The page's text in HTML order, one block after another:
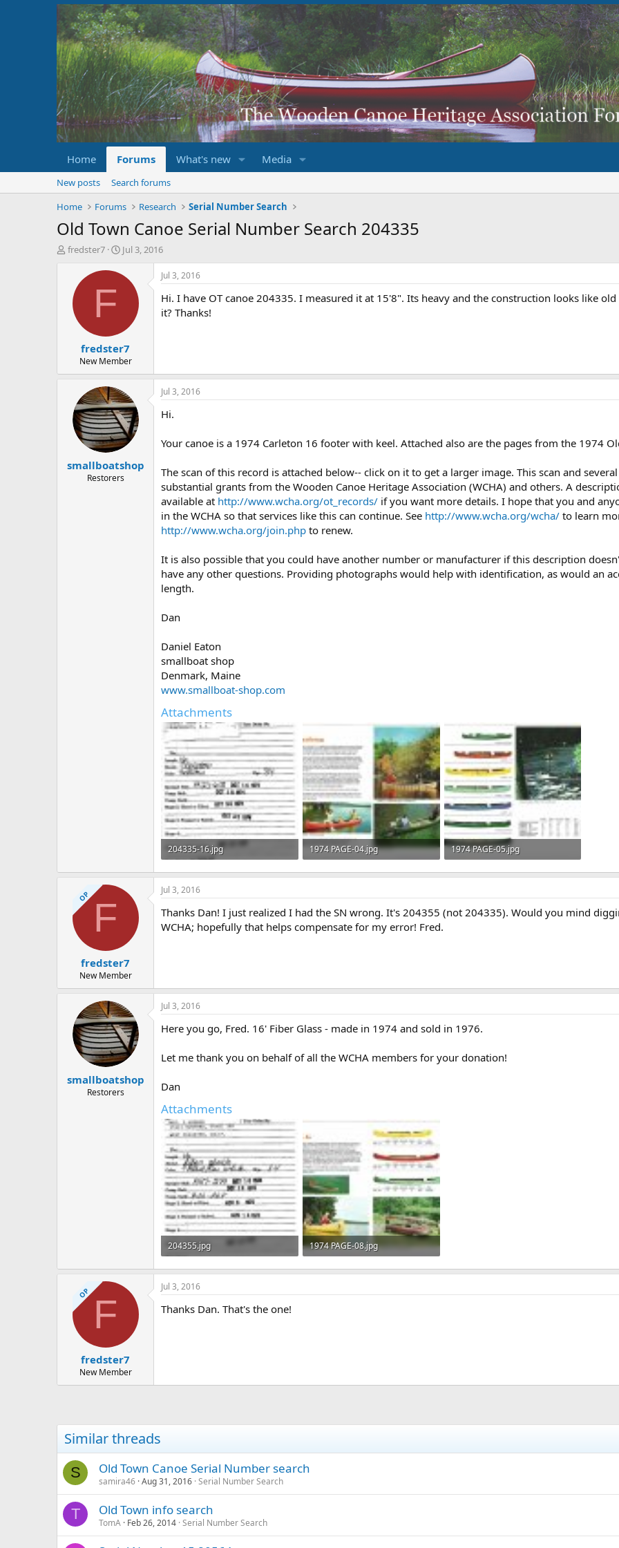
Home Forums What's new Media
New posts
Search forums
Home
Forums Research Serial Number Search
Old Town Canoe Serial Number Search 204335
T
t
fredster7
S
a
t
e
Jul 3, 2016
F
fredster7
New Member
Jul 3, 2016
Hi. I have OT canoe 204335. I measured it at 15'8". Its heavy and the construction looks like
it? Thanks!
smallboatshop
Restorers
Jul 3, 2016
Hi.
Your canoe is a 1974 Carleton 16 footer with keel. Attached also are the pages from the 1974
The scan of this record is attached below-- click on it to get a larger image. This scan and
substantial grants from the Wooden Canoe Heritage Association (WCHA) and others. A
available at http://www.wcha.org/ot_records/ if you want more details. I hope that you and
in the WCHA so that services like this can continue. See http://www.wcha.org/wcha/ to learn
http://www.wcha.org/join.php to renew.
It is also possible that you could have another number or manufacturer if this description
have any other questions. Providing photographs would help with identification, as would an
length.
Dan
Daniel Eaton
smallboat shop
Denmark, Maine
www.smallboat-shop.com
Attachments
204335-16.jpg
70.2 KB · Views: 384
1974 PAGE-04.jpg
176.1 KB · Views: 772
1974 PAGE-05.jpg
111.3 KB · Views: 1,039
OP F
fredster7
New Member
Jul 3, 2016
Thanks Dan! I just realized I had the SN wrong. It's 204355 (not 204335). Would you mind
WCHA; hopefully that helps compensate for my error! Fred.
smallboatshop
Restorers
Jul 3, 2016
Here you go, Fred. 16' Fiber Glass - made in 1974 and sold in 1976.
Let me thank you on behalf of all the WCHA members for your donation!
Dan
Attachments
204355.jpg
71.2 KB · Views: 375
1974 PAGE-08.jpg
140.6 KB · Views: 478
OP F
fredster7
New Member
Jul 3, 2016
Thanks Dan. That's the one!
Similar threads
S Old Town Canoe Serial Number search
samira46 Aug 31, 2016 Serial Number Search
T Old Town info search
TomA Feb 26, 2014 Serial Number Search